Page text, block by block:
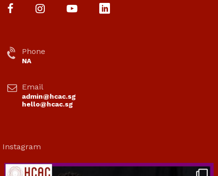
Phone
NA
Email
admin@hcac.sg
hello@hcac.sg
Instagram